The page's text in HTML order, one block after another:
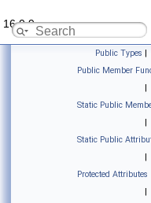
16.0.9
Public Types |
Public Member
|
Static Public
|
Static Public
|
Protected Attributes
|